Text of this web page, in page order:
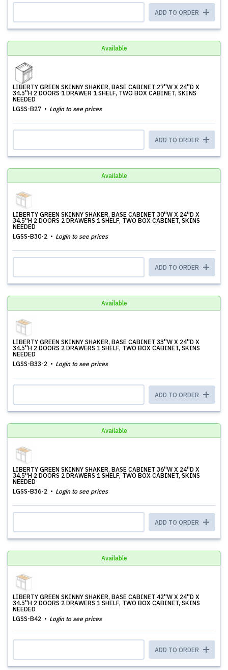
ADD TO ORDER
Available
LIBERTY GREEN SKINNY SHAKER, BASE CABINET 27''W X 24''D X
34.5''H 2 DOORS 1 DRAWER 1 SHELF, TWO BOX CABINET, SKINS
NEEDED
LGSS-B27
Login to see prices
ADD TO ORDER
Available
LIBERTY GREEN SKINNY SHAKER, BASE CABINET 30''W X 24''D X
34.5''H 2 DOORS 2 DRAWERS 1 SHELF, TWO BOX CABINET, SKINS
NEEDED
LGSS-B30-2
Login to see prices
ADD TO ORDER
Available
LIBERTY GREEN SKINNY SHAKER, BASE CABINET 33''W X 24''D X
34.5''H 2 DOORS 2 DRAWERS 1 SHELF, TWO BOX CABINET, SKINS
NEEDED
LGSS-B33-2
Login to see prices
ADD TO ORDER
Available
LIBERTY GREEN SKINNY SHAKER, BASE CABINET 36''W X 24''D X
34.5''H 2 DOORS 2 DRAWERS 1 SHELF, TWO BOX CABINET, SKINS
NEEDED
LGSS-B36-2
Login to see prices
ADD TO ORDER
Available
LIBERTY GREEN SKINNY SHAKER, BASE CABINET 42''W X 24''D X
34.5''H 2 DOORS 2 DRAWERS 1 SHELF, TWO BOX CABINET, SKINS
NEEDED
LGSS-B42
Login to see prices
ADD TO ORDER